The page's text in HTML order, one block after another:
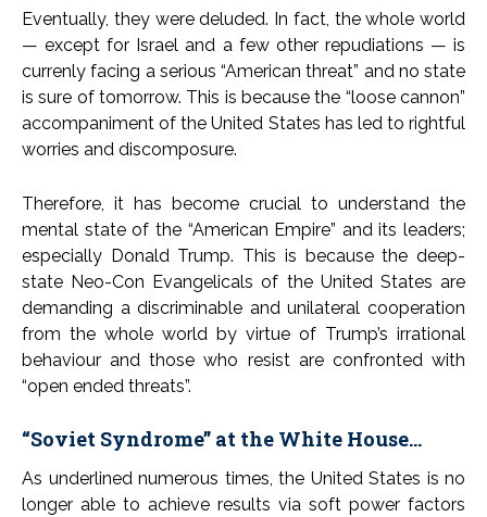
Eventually, they were deluded. In fact, the whole world
— except for Israel and a few other repudiations — is
currenly facing a serious “American threat” and no state
is sure of tomorrow. This is because the “loose cannon”
accompaniment of the United States has led to rightful
worries and discomposure.
Therefore, it has become crucial to understand the
mental state of the “American Empire” and its leaders;
especially Donald Trump. This is because the deep-
state Neo-Con Evangelicals of the United States are
demanding a discriminable and unilateral cooperation
from the whole world by virtue of Trump’s irrational
behaviour and those who resist are confronted with
“open ended threats”.
“Soviet Syndrome” at the White House…
As underlined numerous times, the United States is no
longer able to achieve results via soft power factors